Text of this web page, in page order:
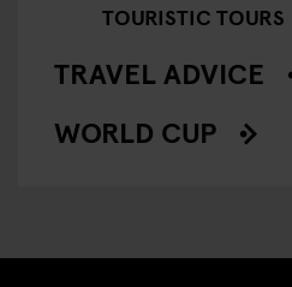
TOURISTIC TOURS
TRAVEL ADVICE
WORLD CUP